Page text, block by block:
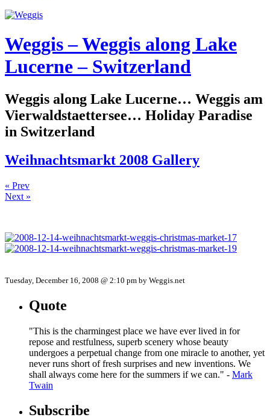
Weggis – Weggis along Lake
Lucerne – Switzerland
Weggis along Lake Lucerne… Weggis am
Vierwaldstaettersee… Holiday Paradise
in Switzerland
Weihnachtsmarkt 2008 Gallery
« Prev
Next »
Tuesday, December 16, 2008 @ 2:10 pm by Weggis.net
Quote
"This is the charmingest place we have ever lived in for
repose and restfulness, superb scenery whose beauty
undergoes a perpetual change from one miracle to another, yet
never runs short of fresh surprises and new inventions. We
shall always come here for the summers if we can." - Mark
Twain
Subscribe